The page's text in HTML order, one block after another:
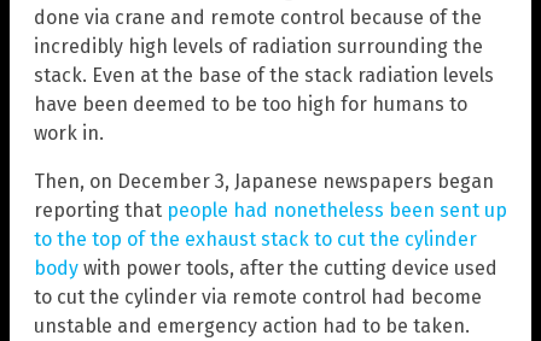
done via crane and remote control because of the
incredibly high levels of radiation surrounding the
stack. Even at the base of the stack radiation levels
have been deemed to be too high for humans to
work in.
Then, on December 3, Japanese newspapers began
reporting that people had nonetheless been sent up
to the top of the exhaust stack to cut the cylinder
body with power tools, after the cutting device used
to cut the cylinder via remote control had become
unstable and emergency action had to be taken.